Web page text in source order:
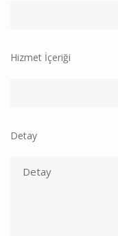
Hizmet İçeriği
Detay